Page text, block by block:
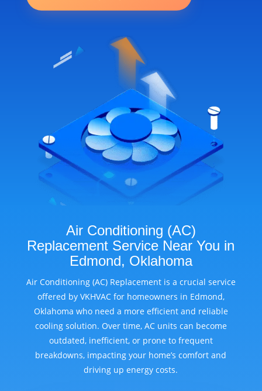
Air Conditioning (AC)
Replacement Service Near You in
Edmond, Oklahoma
Air Conditioning (AC) Replacement is a crucial service
offered by VKHVAC for homeowners in Edmond,
Oklahoma who need a more efficient and reliable
cooling solution. Over time, AC units can become
outdated, inefficient, or prone to frequent
breakdowns, impacting your home’s comfort and
driving up energy costs.